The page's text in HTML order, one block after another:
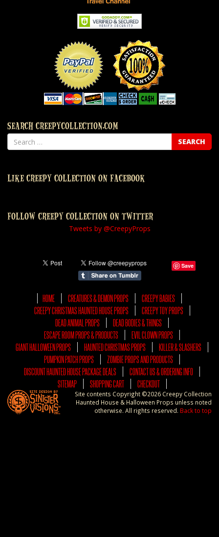
SEARCH CREEPYCOLLECTION.COM
LIKE CREEPY COLLECTION ON FACEBOOK
FOLLOW CREEPY COLLECTION ON TWITTER
Tweets by @CreepyProps
Save
HOME CREATURES & DEMON PROPS
CREEPY BABIES
CREEPY CHRISTMAS HAUNTED HOUSE PROPS
CREEPY TOY PROPS
DEAD ANIMAL PROPS
DEAD BODIES & THINGS
ESCAPE ROOM PROPS & PRODUCTS
EVIL CLOWN PROPS
GIANT HALLOWEEN PROPS
HAUNTED CHRISTMAS PROPS
KILLER & SLASHERS
PUMPKIN PATCH PROPS
ZOMBIE PROPS AND PRODUCTS
DISCOUNT HAUNTED HOUSE PACKAGE DEALS
CONTACT US & ORDERING INFO
SITEMAP
SHOPPING CART CHECKOUT
Site contents Copyright ©2026 Creepy Collection
Haunted House & Halloween Props unless noted
otherwise. All rights reserved. Back to top